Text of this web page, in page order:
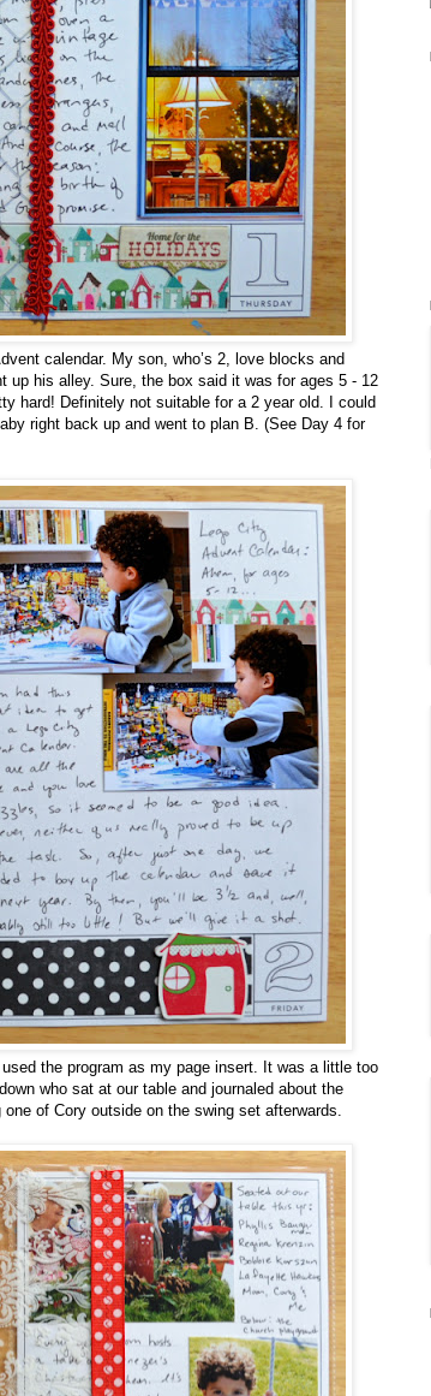
calendar. My son, who’s 2, love blocks and
up his alley. Sure, the box said it was for ages 5 - 12
hard! Definitely not suitable for a 2 year old. I could
right back up and went to plan B. (See Day 4 for
the program as my page insert. It was a little too
who sat at our table and journaled about the
of Cory outside on the swing set afterwards.